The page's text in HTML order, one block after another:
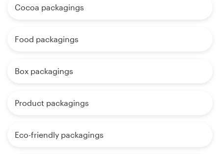
Cocoa packagings
Food packagings
Box packagings
Product packagings
Eco-friendly packagings